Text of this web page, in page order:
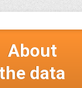
About
data